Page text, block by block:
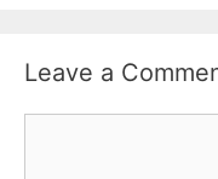
Leave a